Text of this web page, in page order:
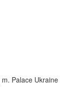
m. Palace Ukraine